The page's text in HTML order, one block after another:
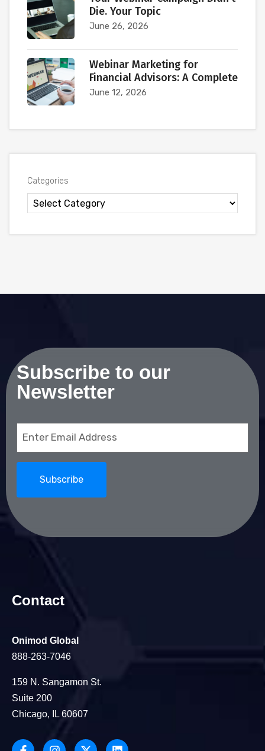
Die. Your Topic
June 26, 2026
Webinar Marketing for
Financial Advisors: A Complete
June 12, 2026
Categories
Subscribe to our
Newsletter
Contact
Onimod Global
888-263-7046
159 N. Sangamon St.
Suite 200
Chicago, IL 60607